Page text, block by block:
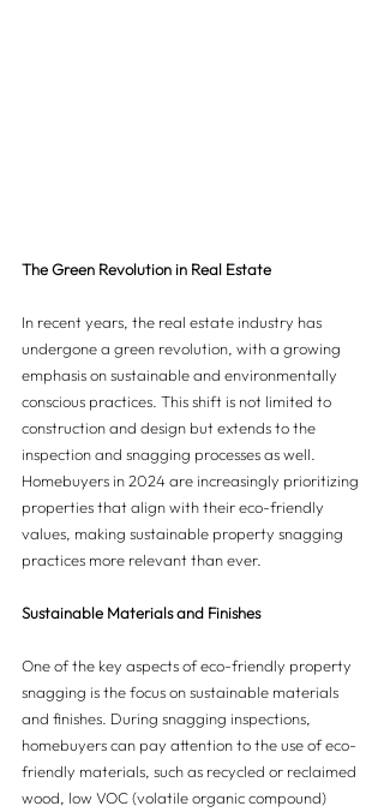
The Green Revolution in Real Estate
In recent years, the real estate industry has
undergone a green revolution, with a growing
emphasis on sustainable and environmentally
conscious practices. This shift is not limited to
construction and design but extends to the
inspection and snagging processes as well.
Homebuyers in 2024 are increasingly prioritizing
properties that align with their eco-friendly
values, making sustainable property snagging
practices more relevant than ever.
Sustainable Materials and Finishes
One of the key aspects of eco-friendly property
snagging is the focus on sustainable materials
and finishes. During snagging inspections,
homebuyers can pay attention to the use of eco-
friendly materials, such as recycled or reclaimed
wood, low VOC (volatile organic compound)